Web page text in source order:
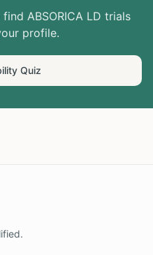
find ABSORICA LD trials
profile.
Quiz